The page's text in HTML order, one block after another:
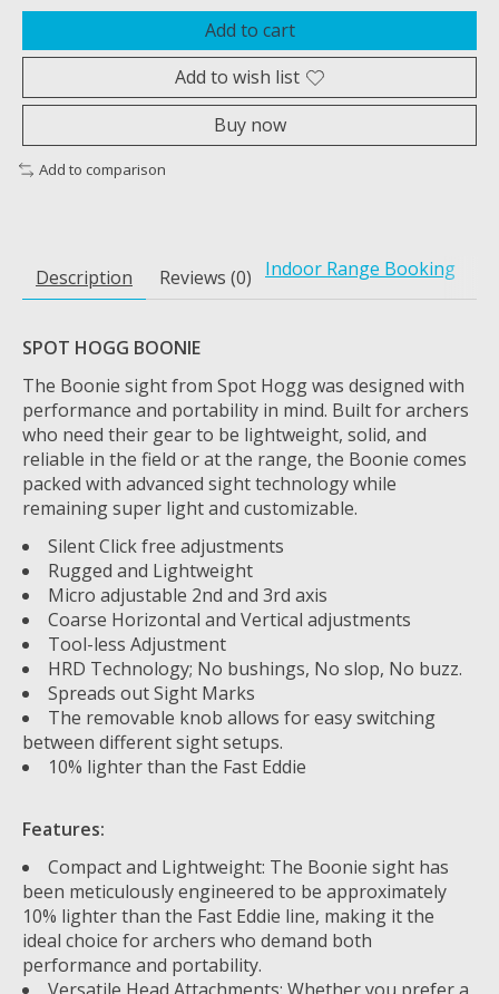
Add to cart
Add to wish list
Buy now
Add to comparison
Description Reviews (0) Indoor Range Booking
SPOT HOGG BOONIE
The Boonie sight from Spot Hogg was designed with
performance and portability in mind. Built for archers
who need their gear to be lightweight, solid, and
reliable in the field or at the range, the Boonie comes
packed with advanced sight technology while
remaining super light and customizable.
Silent Click free adjustments
Rugged and Lightweight
Micro adjustable 2nd and 3rd axis
Coarse Horizontal and Vertical adjustments
Tool-less Adjustment
HRD Technology; No bushings, No slop, No buzz.
Spreads out Sight Marks
The removable knob allows for easy switching
between different sight setups.
10% lighter than the Fast Eddie
Features:
Compact and Lightweight: The Boonie sight has
been meticulously engineered to be approximately
10% lighter than the Fast Eddie line, making it the
ideal choice for archers who demand both
performance and portability.